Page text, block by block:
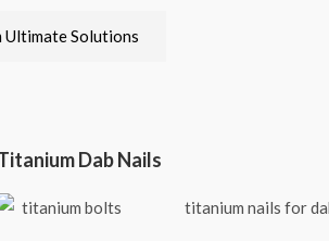
Ultimate Solutions
Dab Nails